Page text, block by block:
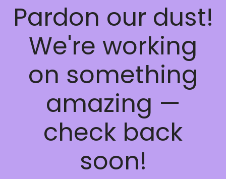
Pardon our dust!
We're working
on something
amazing —
check back
soon!